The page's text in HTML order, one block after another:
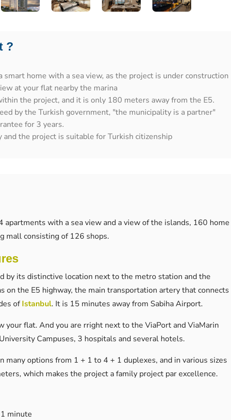
?
smart home with a sea view, as the project is under construction
at your flat nearby the marina
the project, and it is only 180 meters away from the E5.
by the Turkish government, "the municipality is a partner"
for 3 years.
the project is suitable for Turkish citizenship
apartments with a sea view and a view of the islands, 160 home
mall consisting of 126 shops.
by its distinctive location next to the metro station and the
on the E5 highway, the main transportation artery that connects
ofIstanbul. It is 15 minutes away from Sabiha Airport.
your flat. And you are rright next to the ViaPort and ViaMarin
Campuses, 3 hospitals and several hotels.
many options from 1 + 1 to 4 + 1 duplexes, and in various sizes
which makes the project a family project par excellence.
minute